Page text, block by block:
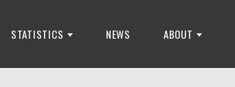
STATISTICS NEWS ABOUT